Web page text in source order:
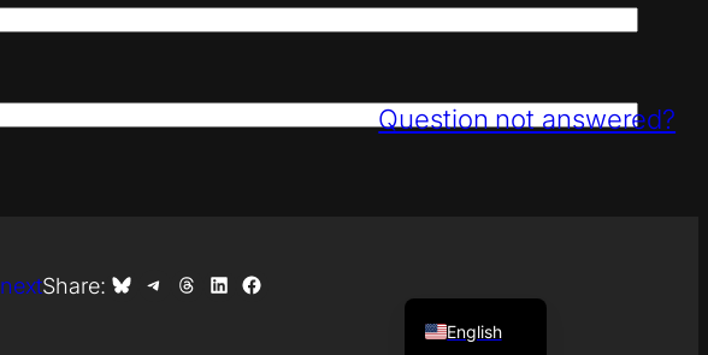
nextShare: Share on Bluesky
Share on Telegram
Share on Threads
Share on LinkedIn
Share on Facebook
Question not answered?
English